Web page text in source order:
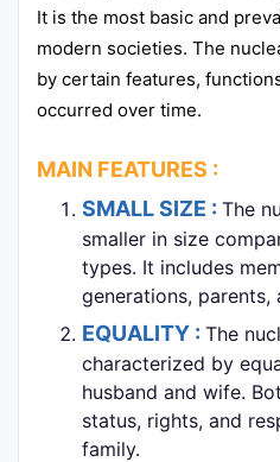
It is the most basic and
modern societies. The
by certain features,
occurred over time.
MAIN FEATURES :
SMALL SIZE :The
smaller in size
types. It includes
generations, parents,
EQUALITY :The
characterized by
husband and wife.
status, rights, and
family.